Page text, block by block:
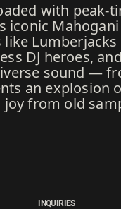
with
iconic
DJ heroes,
sound —
an
from old
INQUIRIES